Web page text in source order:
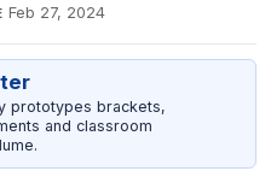
Feb 27, 2024
prototypes brackets,
and classroom